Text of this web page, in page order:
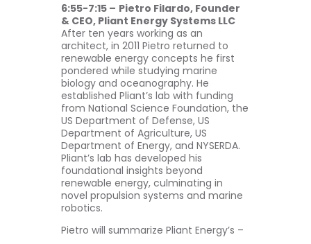
6:55-7:15 – Pietro Filardo, Founder
& CEO, Pliant Energy Systems LLC
After ten years working as an
architect, in 2011 Pietro returned to
renewable energy concepts he first
pondered while studying marine
biology and oceanography. He
established Pliant’s lab with funding
from National Science Foundation, the
US Department of Defense, US
Department of Agriculture, US
Department of Energy, and NYSERDA.
Pliant’s lab has developed his
foundational insights beyond
renewable energy, culminating in
novel propulsion systems and marine
robotics.
Pietro will summarize Pliant Energy’s –